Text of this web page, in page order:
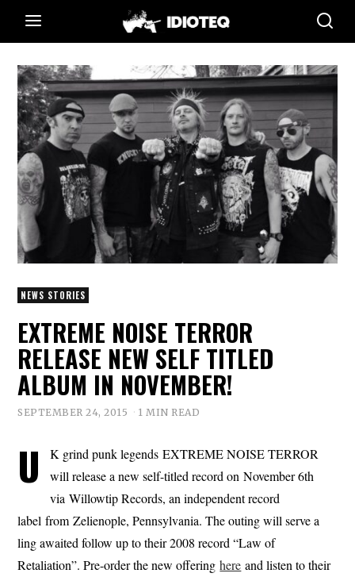
NEWS STORIES
EXTREME NOISE TERROR
RELEASE NEW SELF TITLED
ALBUM IN NOVEMBER!
SEPTEMBER 24, 2015 1 MIN READ
U
K grind punk legends EXTREME NOISE TERROR
will release a new self-titled record on November 6th
via Willowtip Records, an independent record
label from Zelienople, Pennsylvania. The outing will serve a
ling awaited follow up to their 2008 record “Law of
Retaliation”. Pre-order the new offeringhere and listen to their